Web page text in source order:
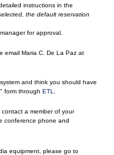
instructions in the
the default reservation
for approval.
email Maria C. De La Paz at
and think you should have
form through ETL
a member of your
conference phone and
equipment, please go to